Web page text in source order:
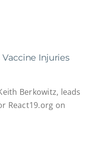
Injuries
Berkowitz, leads
React19.org on